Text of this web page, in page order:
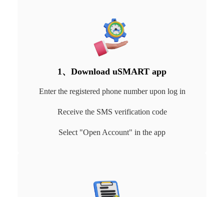
1、Download uSMART app
Enter the registered phone number upon log in
Receive the SMS verification code
Select "Open Account" in the app